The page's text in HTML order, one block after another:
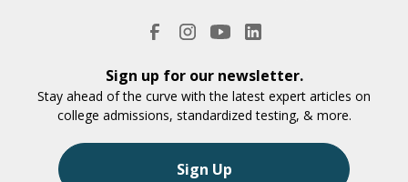
Sign up for our newsletter.
Stay ahead of the curve with the latest expert articles on
college admissions, standardized testing, & more.
Sign Up